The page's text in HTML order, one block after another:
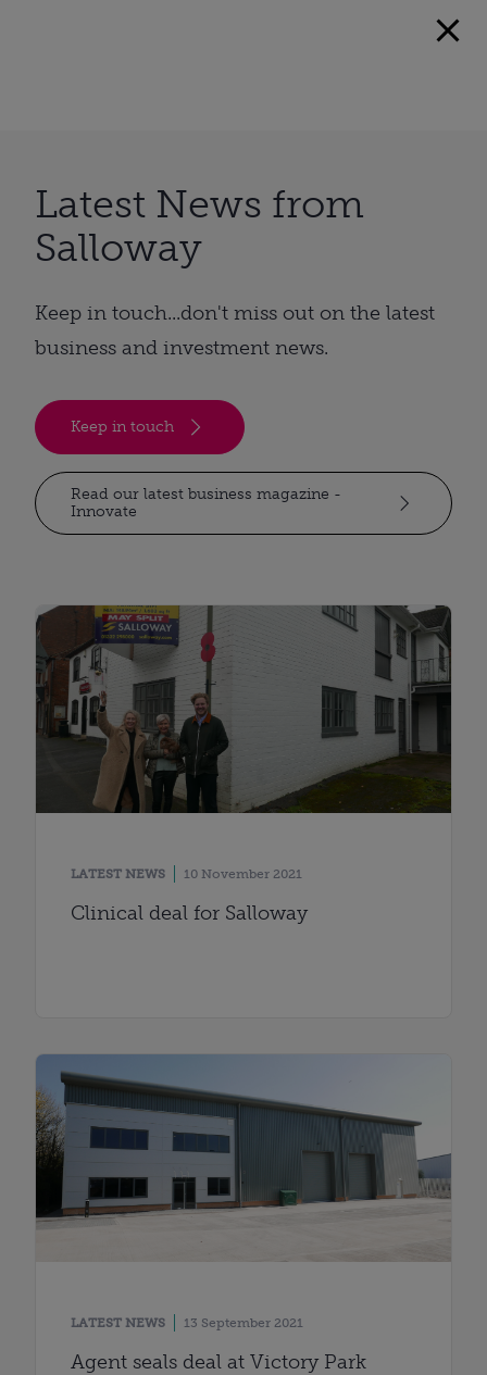
Latest News from
Salloway
Keep in touch...don't miss out on the latest
business and investment news.
Keep in touch
Read our latest business magazine -
Innovate
LATEST NEWS 10 November 2021
Clinical deal for Salloway
LATEST NEWS 13 September 2021
Agent seals deal at Victory Park